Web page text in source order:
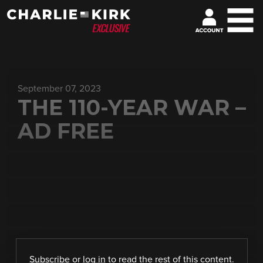
September 07, 2023
THE 110-YEAR WAR –
AD FREE
Subscribeor log in to read the rest of this content.